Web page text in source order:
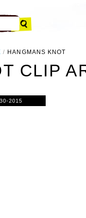
HANGMANS KNOT
CLIP
2015